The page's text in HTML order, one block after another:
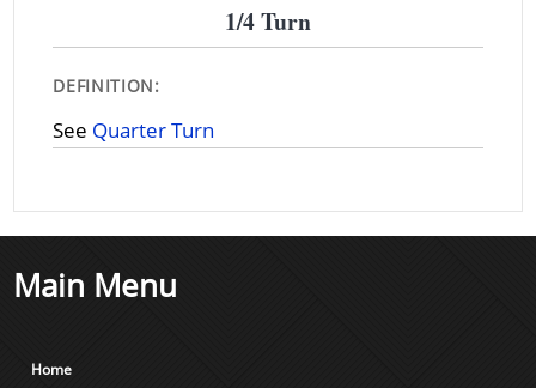
1/4 Turn
DEFINITION:
See Quarter Turn
Main Menu
Home